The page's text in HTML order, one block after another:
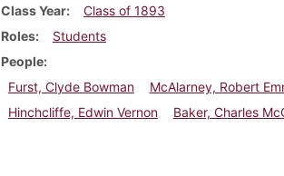
Class Year
Class of 1893
Roles
Students
People
Furst, Clyde Bowman
McAlarney, Robert
Hinchcliffe, Edwin Vernon
Baker, Charles